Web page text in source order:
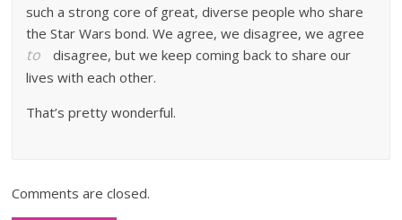
such a strong core of great, diverse people who share
the Star Wars bond. We agree, we disagree, we agree
to
disagree, but we keep coming back to share our
lives with each other.
That’s pretty wonderful.
Comments are closed.